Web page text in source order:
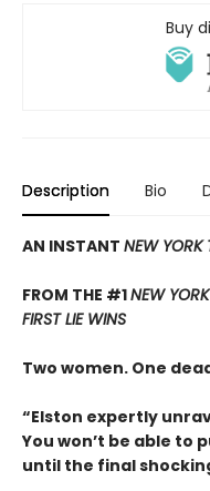
Buy
Description Bio
AN INSTANT NEW YORK
FROM THE #1NEW
FIRST LIE WINS
Two women. One
“Elston expertly
You won’t be able to
until the final